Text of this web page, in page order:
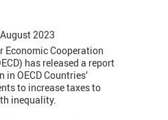
2023
Economic Cooperation
has released a report
in OECD Countries’
to increase taxes to
inequality.